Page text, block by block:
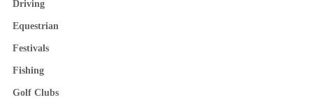
Driving
Equestrian
Festivals
Fishing
Golf Clubs